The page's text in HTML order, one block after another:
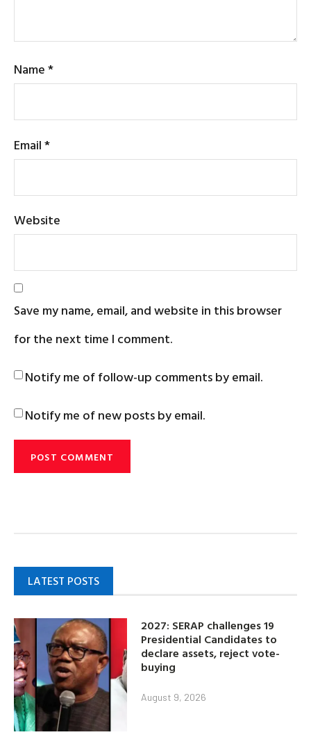
Name*
Email*
Website
Save my name, email, and website in this browser
for the next time I comment.
Notify me of follow-up comments by email.
Notify me of new posts by email.
LATEST POSTS
2027: SERAP challenges 19
Presidential Candidates to
declare assets, reject vote-
buying
August 9, 2026